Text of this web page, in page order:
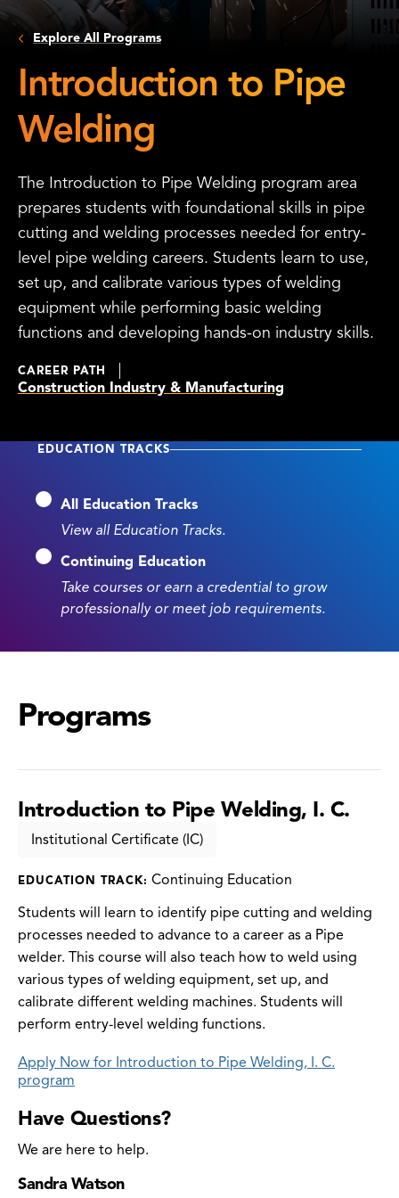
Explore All Programs
Introduction to Pipe
Welding
The Introduction to Pipe Welding program area
prepares students with foundational skills in pipe
cutting and welding processes needed for entry-
level pipe welding careers. Students learn to use,
set up, and calibrate various types of welding
equipment while performing basic welding
functions and developing hands-on industry skills.
CAREER PATH
Construction Industry & Manufacturing
EDUCATION TRACKS
All Education Tracks
View all Education Tracks.
Continuing Education
Take courses or earn a credential to grow
professionally or meet job requirements.
Programs
Introduction to Pipe Welding, I. C.
Institutional Certificate (IC)
EDUCATION TRACK: Continuing Education
Students will learn to identify pipe cutting and welding
processes needed to advance to a career as a Pipe
welder. This course will also teach how to weld using
various types of welding equipment, set up, and
calibrate different welding machines. Students will
perform entry-level welding functions.
Apply Now for Introduction to Pipe Welding, I. C.
program
Have Questions?
We are here to help.
Sandra Watson